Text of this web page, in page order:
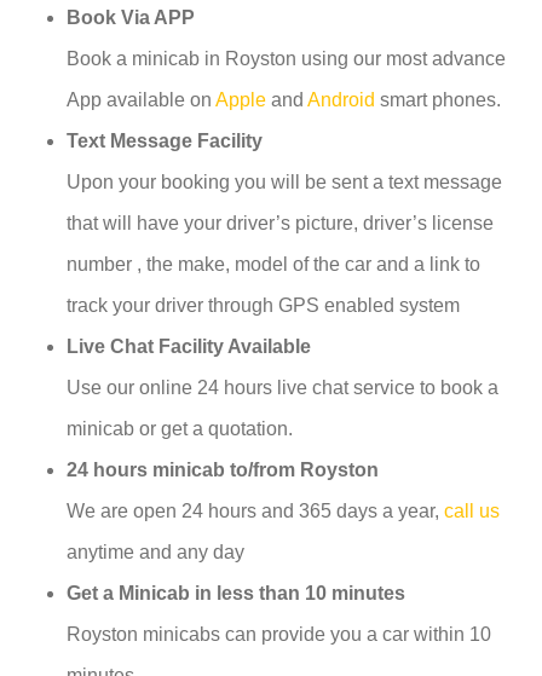
Book Via APP
Book a minicab in Royston using our most advance
App available on Apple and Android smart phones.
Text Message Facility
Upon your booking you will be sent a text message
that will have your driver’s picture, driver’s license
number , the make, model of the car and a link to
track your driver through GPS enabled system
Live Chat Facility Available
Use our online 24 hours live chat service to book a
minicab or get a quotation.
24 hours minicab to/from Royston
We are open 24 hours and 365 days a year, call us
anytime and any day
Get a Minicab in less than 10 minutes
Royston minicabs can provide you a car within 10